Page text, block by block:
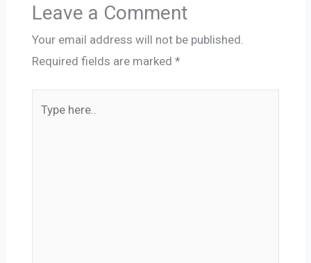
Leave a Comment
Your email address will not be published.
Required fields are marked *